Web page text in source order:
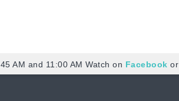
AM and 11:00 AM Watch on Facebook or